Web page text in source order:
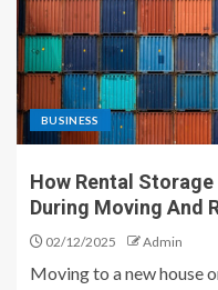
BUSINESS
How Rental
During Moving And
02/12/2025 Admin
Moving to a new house